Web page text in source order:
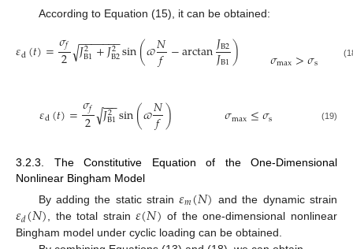
According to Equation (15), it can be obtained:
𝜀d(𝑡)=𝜎𝑓
2 𝐽2
B1+𝐽2
B2
− −
−−−−−
√ sin(𝜛𝑁
𝑓 −arctan𝐽B2
𝐽B1) 𝜎max>𝜎s
𝜀d(𝑡)=𝜎𝑓
2 𝐽2
B1
−−
−
√ sin(𝜛𝑁
𝑓) 𝜎max≤𝜎s (19)
3.2.3. The Constitutive Equation of the One-Dimensional
Nonlinear Bingham Model
By adding the static strain𝜀𝑚(𝑁) and the dynamic strain
𝜀𝑑(𝑁) , the total strain𝜀(𝑁) of the one-dimensional nonlinear
Bingham model under cyclic loading can be obtained.